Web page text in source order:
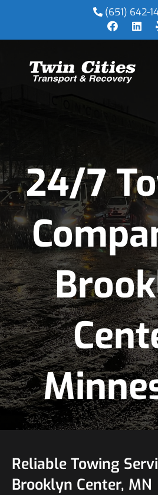
(651) 642-
24/7
Reliable Towing
Brooklyn Center, MN